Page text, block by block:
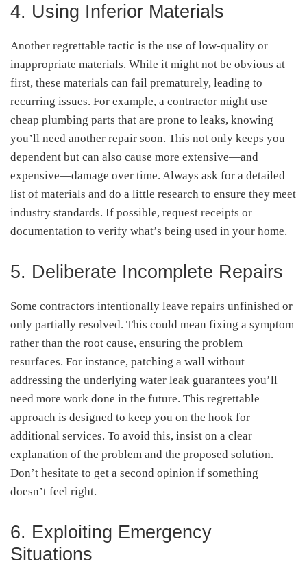
4. Using Inferior Materials
Another regrettable tactic is the use of low-quality or
inappropriate materials. While it might not be obvious at
first, these materials can fail prematurely, leading to
recurring issues. For example, a contractor might use
cheap plumbing parts that are prone to leaks, knowing
you’ll need another repair soon. This not only keeps you
dependent but can also cause more extensive—and
expensive—damage over time. Always ask for a detailed
list of materials and do a little research to ensure they meet
industry standards. If possible, request receipts or
documentation to verify what’s being used in your home.
5. Deliberate Incomplete Repairs
Some contractors intentionally leave repairs unfinished or
only partially resolved. This could mean fixing a symptom
rather than the root cause, ensuring the problem
resurfaces. For instance, patching a wall without
addressing the underlying water leak guarantees you’ll
need more work done in the future. This regrettable
approach is designed to keep you on the hook for
additional services. To avoid this, insist on a clear
explanation of the problem and the proposed solution.
Don’t hesitate to get a second opinion if something
doesn’t feel right.
6. Exploiting Emergency
Situations